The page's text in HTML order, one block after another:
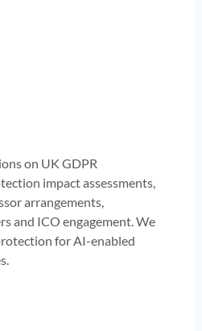
on UK GDPR
impact assessments,
arrangements,
and ICO engagement. We
for AI-enabled